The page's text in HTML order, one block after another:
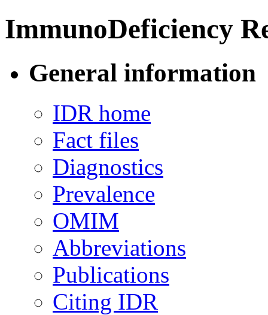
ImmunoDeficiency
General information
IDR home
Fact files
Diagnostics
Prevalence
OMIM
Abbreviations
Publications
Citing IDR